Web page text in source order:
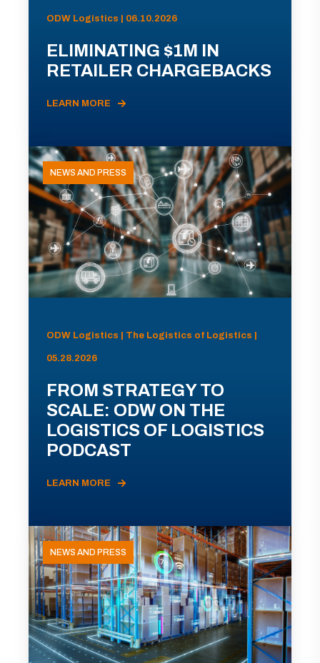
ODW Logistics | 06.10.2026
ELIMINATING $1M IN
RETAILER CHARGEBACKS
LEARN MORE
NEWS AND PRESS
ODW Logistics | The Logistics of Logistics |
05.28.2026
FROM STRATEGY TO
SCALE: ODW ON THE
LOGISTICS OF LOGISTICS
PODCAST
LEARN MORE
NEWS AND PRESS